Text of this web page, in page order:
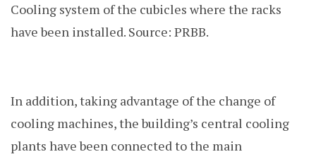
Cooling system of the cubicles where the racks
have been installed. Source: PRBB.
In addition, taking advantage of the change of
cooling machines, the building’s central cooling
plants have been connected to the main